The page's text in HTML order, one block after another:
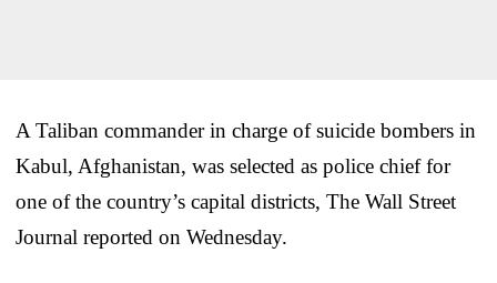
A Taliban commander in charge of suicide bombers in
Kabul, Afghanistan, was selected as police chief for
one of the country’s capital districts, The Wall Street
Journal reported on Wednesday.